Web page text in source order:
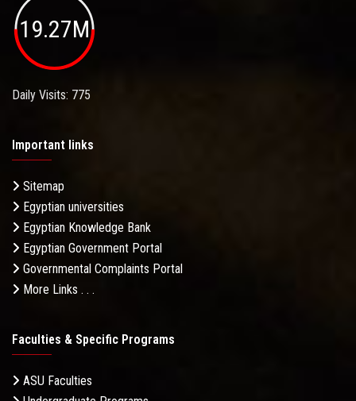
19.27M
Daily Visits: 775
Important links
Sitemap
Egyptian universities
Egyptian Knowledge Bank
Egyptian Government Portal
Governmental Complaints Portal
More Links . . .
Faculties & Specific Programs
ASU Faculties